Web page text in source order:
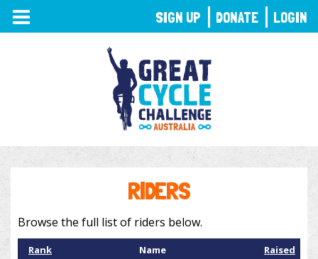
TOGGLE
NAVIGATION
RIDERS
Browse the full list of riders below.
Rank Name Raised
SIGN UP DONATE LOGIN